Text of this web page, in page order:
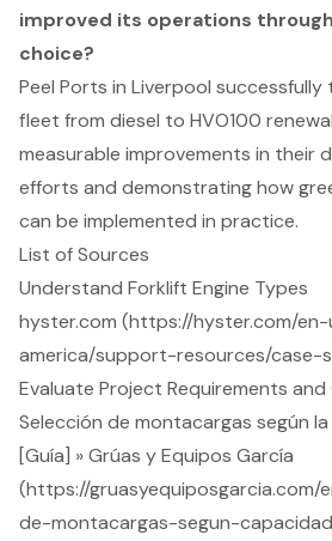
improved its operations
choice?
Peel Ports in Liverpool
fleet from diesel to HVO100
measurable improvements in their
efforts and demonstrating how
can be implemented in practice.
List of Sources
Understand Forklift Engine Types
hyster.com (https://hyster.com/
america/support-resources/case-
Evaluate Project Requirements
Selección de montacargas según
[Guía] » Grúas y Equipos García
(https://gruasyequiposgarcia.com/
de-montacargas-segun-